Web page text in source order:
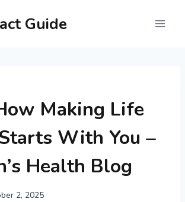
Guide
Making Life
With You –
Health Blog
2, 2025